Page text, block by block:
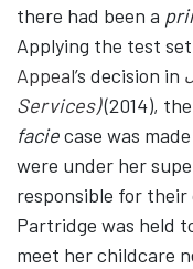
there had been a
Applying the test
Appeal’s decision in
Services)(2014),
faciecase was
were under her
responsible for their
Partridge was held
meet her childcare